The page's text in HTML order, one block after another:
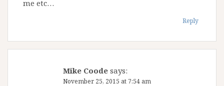
me etc…
Reply
Mike Coode says:
November 25, 2015 at 7:54 am